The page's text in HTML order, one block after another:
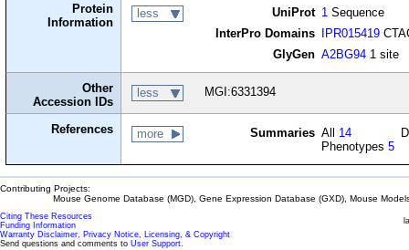
Protein
Information
less UniProt 1 Sequence
InterPro Domains
IPR015419
GlyGen A2BG94 1 site
Other
Accession IDs
less MGI:6331394
References more Summaries All 14
Phenotypes5
Contributing Projects:
Mouse Genome Database (MGD), Gene Expression Database (GXD), Mouse
Citing These Resources
Funding Information
Warranty Disclaimer, Privacy Notice, Licensing, & Copyright
Send questions and comments to User Support.